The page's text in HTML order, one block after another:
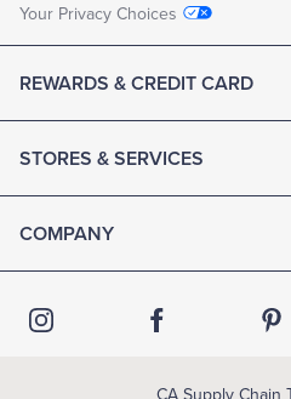
Your Privacy Choices
REWARDS & CREDIT CARD
STORES & SERVICES
COMPANY
CA Supply Chain